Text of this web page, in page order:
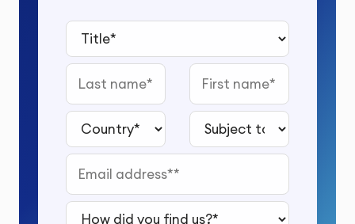
Title*
Last name First name
Country* Subject to study*
Email address*
How did you find us?*